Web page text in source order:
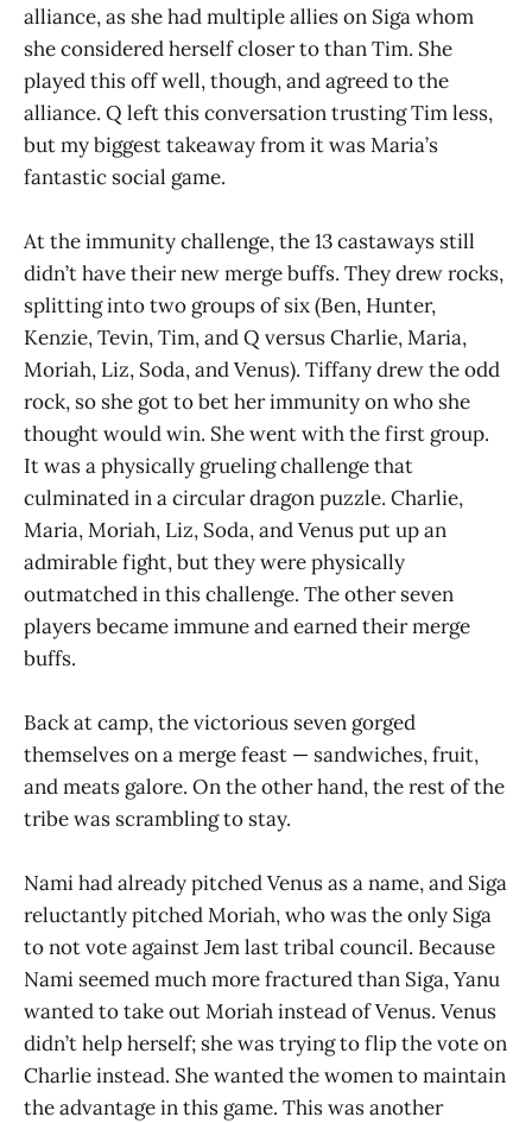
alliance, as she had multiple allies on Siga whom
she considered herself closer to than Tim. She
played this off well, though, and agreed to the
alliance. Q left this conversation trusting Tim less,
but my biggest takeaway from it was Maria’s
fantastic social game.
At the immunity challenge, the 13 castaways still
didn’t have their new merge buffs. They drew rocks,
splitting into two groups of six (Ben, Hunter,
Kenzie, Tevin, Tim, and Q versus Charlie, Maria,
Moriah, Liz, Soda, and Venus). Tiffany drew the odd
rock, so she got to bet her immunity on who she
thought would win. She went with the first group.
It was a physically grueling challenge that
culminated in a circular dragon puzzle. Charlie,
Maria, Moriah, Liz, Soda, and Venus put up an
admirable fight, but they were physically
outmatched in this challenge. The other seven
players became immune and earned their merge
buffs.
Back at camp, the victorious seven gorged
themselves on a merge feast — sandwiches, fruit,
and meats galore. On the other hand, the rest of the
tribe was scrambling to stay.
Nami had already pitched Venus as a name, and Siga
reluctantly pitched Moriah, who was the only Siga
to not vote against Jem last tribal council. Because
Nami seemed much more fractured than Siga, Yanu
wanted to take out Moriah instead of Venus. Venus
didn’t help herself; she was trying to flip the vote on
Charlie instead. She wanted the women to maintain
the advantage in this game. This was another